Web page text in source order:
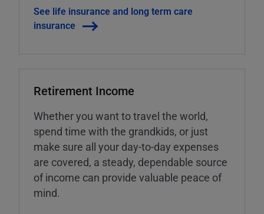
See life insurance and long term care
insurance
Retirement Income
Whether you want to travel the world,
spend time with the grandkids, or just
make sure all your day-to-day expenses
are covered, a steady, dependable source
of income can provide valuable peace of
mind.